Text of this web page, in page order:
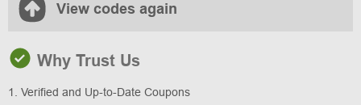
View codes again
Why Trust Us
1. Verified and Up-to-Date Coupons